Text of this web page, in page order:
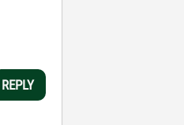
REPLY